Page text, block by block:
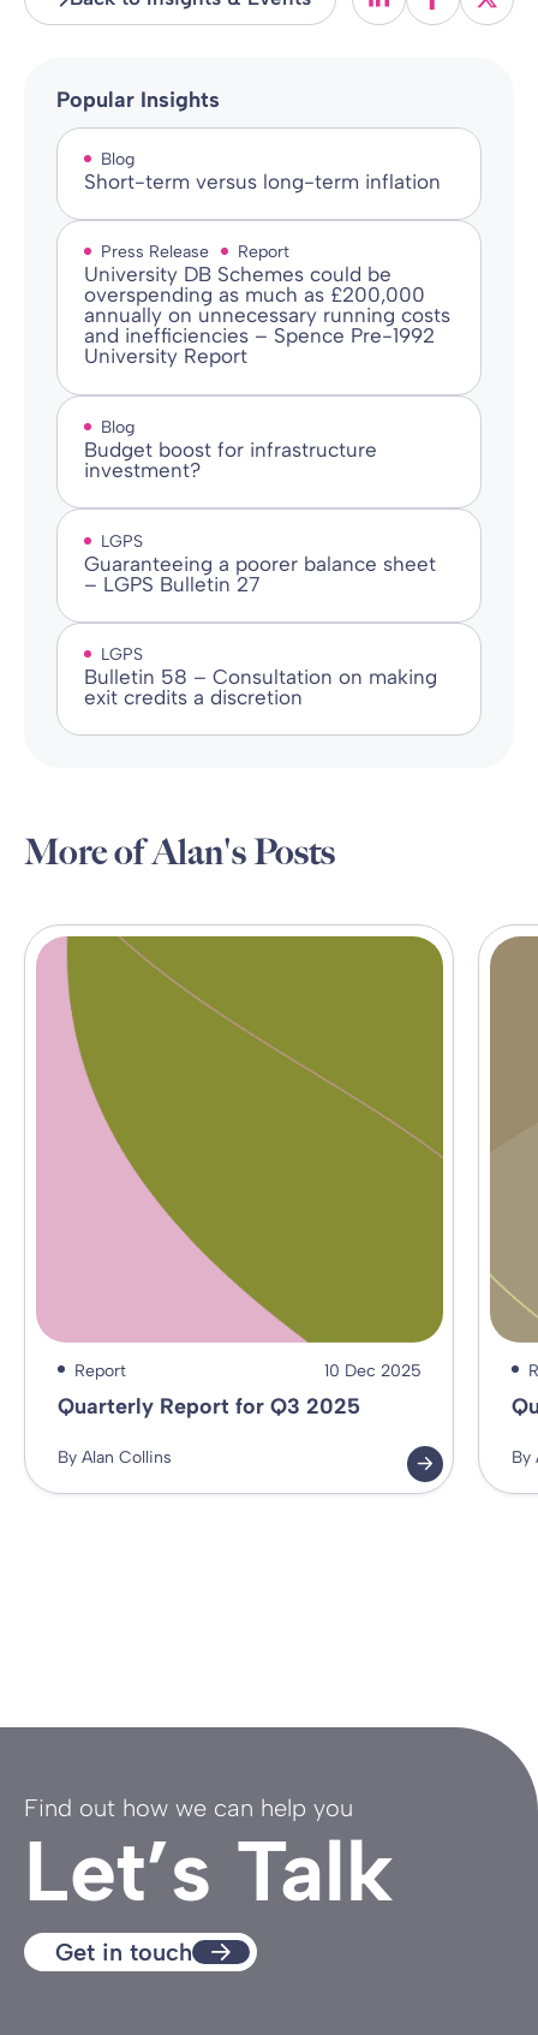
Popular Insights
Blog
Short-term versus long-term inflation
Press Release Report
University DB Schemes could be
overspending as much as £200,000
annually on unnecessary running costs
and inefficiencies – Spence Pre-1992
University Report
Blog
Budget boost for infrastructure
investment?
LGPS
Guaranteeing a poorer balance sheet
– LGPS Bulletin 27
LGPS
Bulletin 58 – Consultation on making
exit credits a discretion
More of Alan's Posts
Report 10 Dec 2025
Quarterly Report for Q3 2025
By Alan Collins By
Find out how we can help you
Let’s Talk
Get in touch